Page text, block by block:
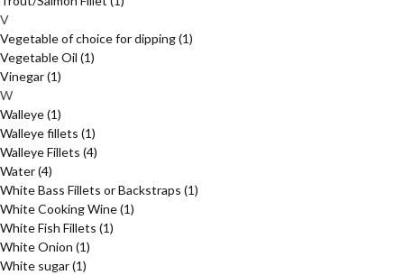
V
Vegetable of choice for dipping(1)
Vegetable Oil (1)
Vinegar(1)
W
Walleye(1)
Walleye fillets (1)
Walleye Fillets (4)
Water(4)
White Bass Fillets or Backstraps (1)
White Cooking Wine(1)
White Fish Fillets (1)
White Onion (1)
White sugar(1)